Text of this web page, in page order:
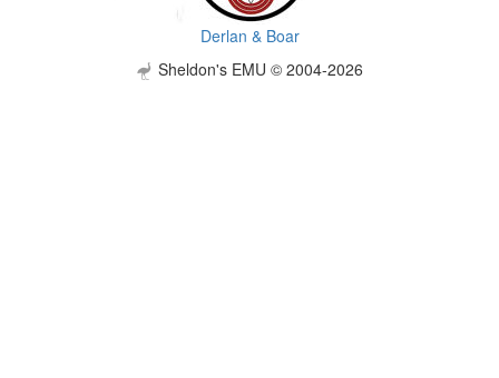
Derlan & Boar
Sheldon's EMU © 2004-2026